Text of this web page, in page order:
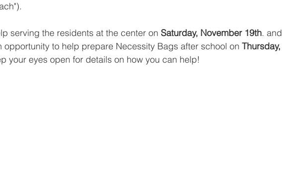
serving the residents at the center on Saturday, November 19th. and
opportunity to help prepare Necessity Bags after school on Thursday,
your eyes open for details on how you can help!